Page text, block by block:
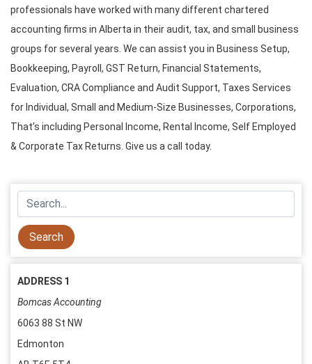
professionals have worked with many different chartered
accounting firms in Alberta in their audit, tax, and small business
groups for several years. We can assist you in Business Setup,
Bookkeeping, Payroll, GST Return, Financial Statements,
Evaluation, CRA Compliance and Audit Support, Taxes Services
for Individual, Small and Medium-Size Businesses, Corporations,
That’s including Personal Income, Rental Income, Self Employed
& Corporate Tax Returns. Give us a call today.
ADDRESS 1
Bomcas Accounting
6063 88 St NW
Edmonton